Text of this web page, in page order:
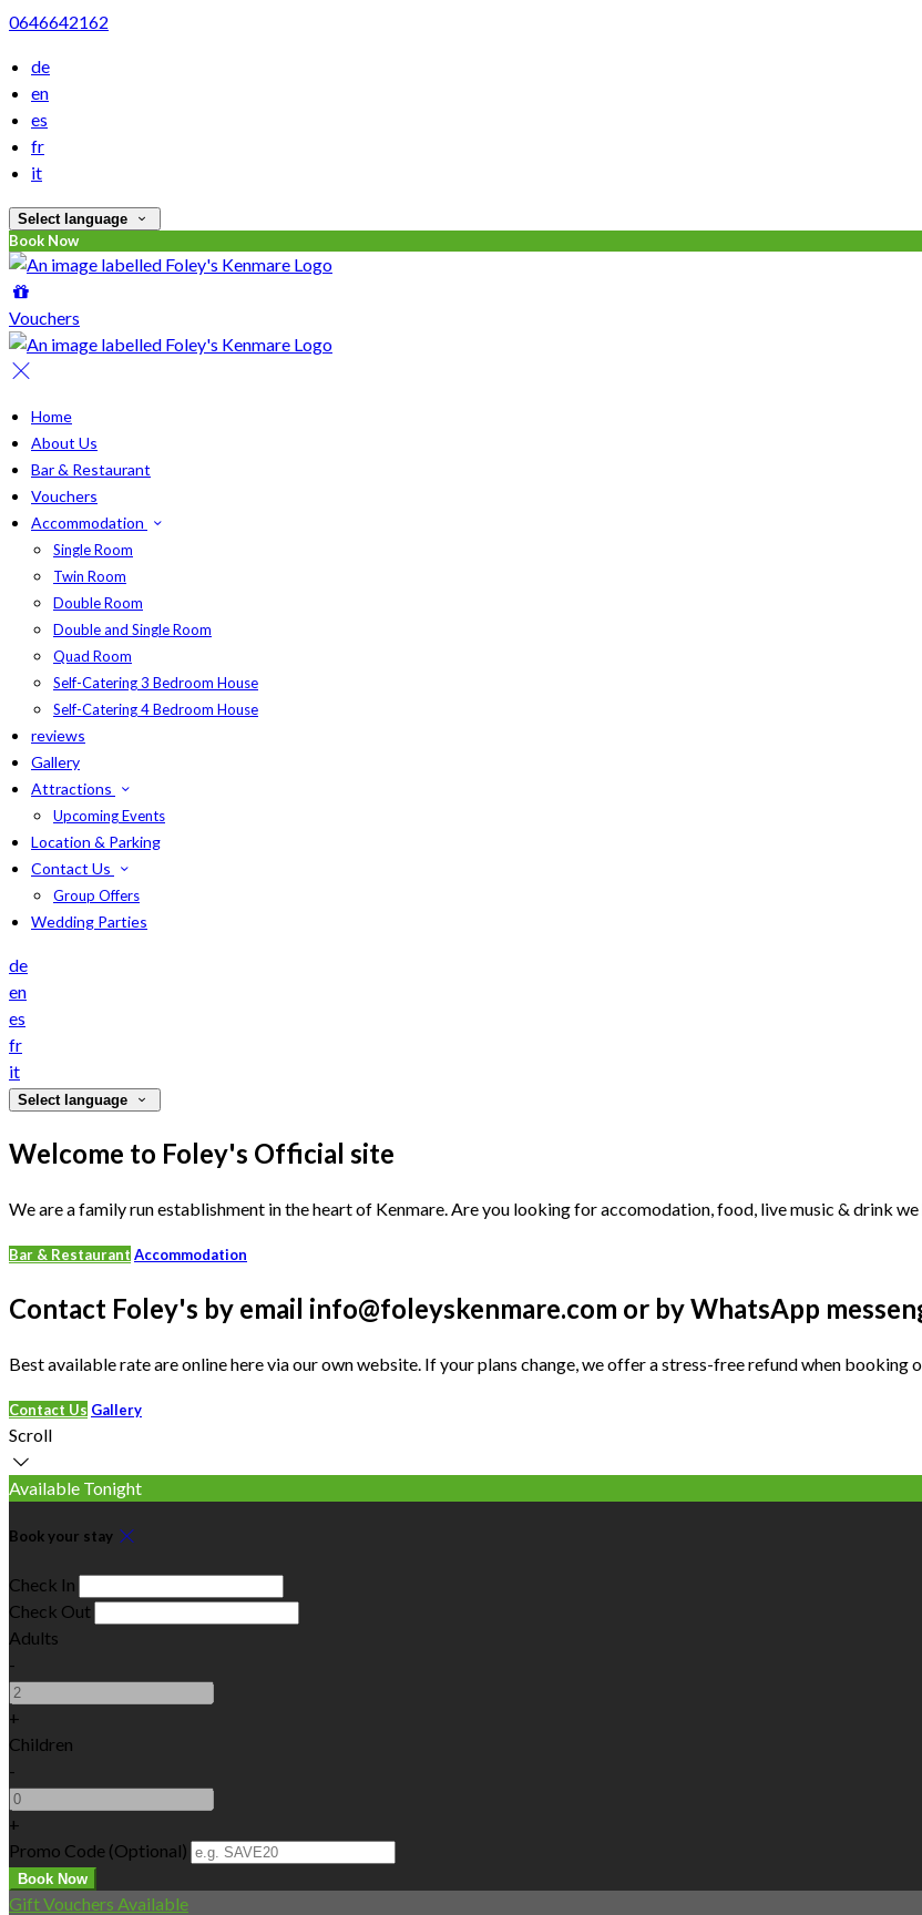
0646642162
de
en
es
fr
it
Select language
Book Now
Vouchers
Home
About Us
Bar & Restaurant
Vouchers
Accommodation
Single Room
Twin Room
Double Room
Double and Single Room
Quad Room
Self-Catering 3 Bedroom House
Self-Catering 4 Bedroom House
reviews
Gallery
Attractions
Upcoming Events
Location & Parking
Contact Us
Group Offers
Wedding Parties
de
en
es
fr
it
Select language
Welcome to Foley's Official site
We are a family run establishment in the heart of Kenmare. Are you looking for accomodation, food, live music & drink
Bar & Restaurant Accommodation
Contact Foley's by email info@foleyskenmare.com or by WhatsApp
Best available rate are online here via our own website. If your plans change, we offer a stress-free refund when booking
Contact Us Gallery
Scroll
Available Tonight
Book your stay
Check In
Check Out
Adults
-
+
Children
-
+
Promo Code (Optional)
Gift Vouchers Available